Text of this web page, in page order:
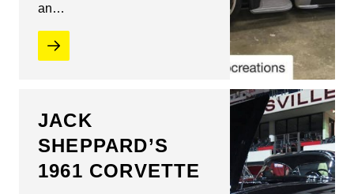
an…
JACK
SHEPPARD’S
1961 CORVETTE